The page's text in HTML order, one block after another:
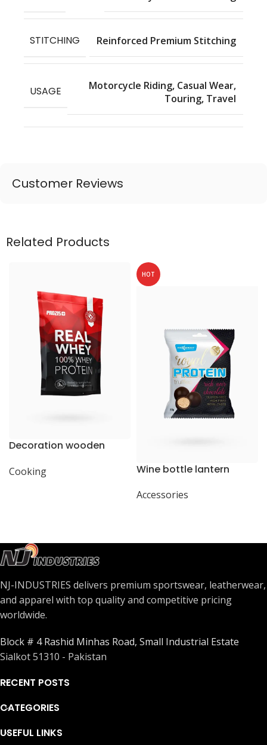
STITCHING Reinforced Premium Stitching
USAGE
Motorcycle Riding, Casual Wear,
Touring, Travel
Customer Reviews
Related Products
Decoration wooden
Cooking
HOT
Wine bottle lantern
Accessories
NJ-INDUSTRIES delivers premium sportswear, leatherwear,
and apparel with top quality and competitive pricing
worldwide.
Block # 4 Rashid Minhas Road, Small Industrial Estate
Sialkot 51310 - Pakistan
RECENT POSTS
CATEGORIES
USEFUL LINKS